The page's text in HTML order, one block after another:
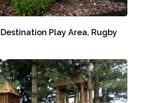
Play Area, Rugby